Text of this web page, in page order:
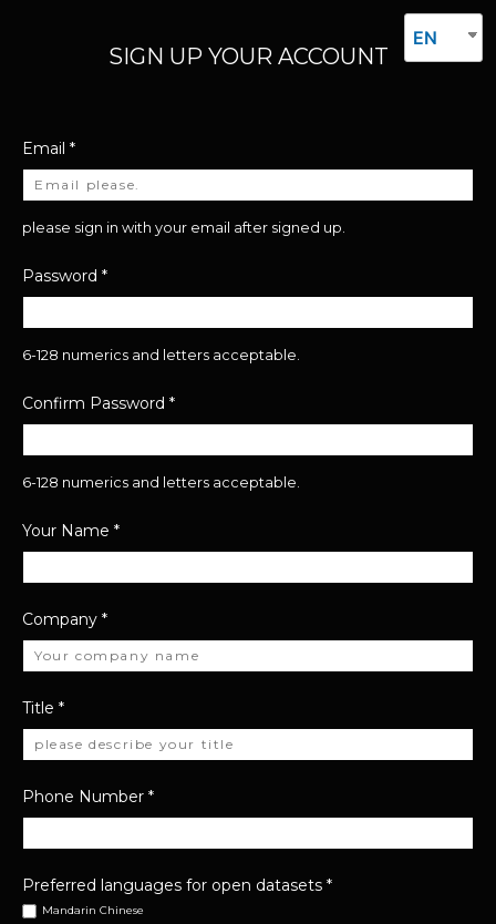
EN
SIGN UP YOUR ACCOUNT
Email *
please sign in with your email after signed up.
Password *
6-128 numerics and letters acceptable.
Confirm Password *
6-128 numerics and letters acceptable.
Your Name *
Company *
Title *
Phone Number *
Preferred languages for open datasets *
Mandarin Chinese